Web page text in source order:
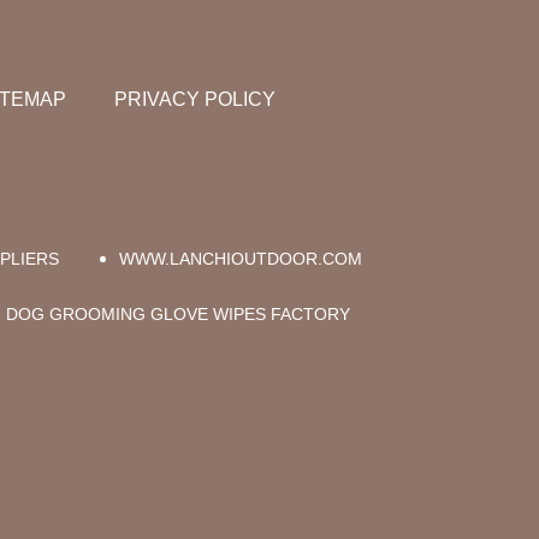
PRIVACY POLICY
WWW.LANCHIOUTDOOR.COM
DOG GROOMING GLOVE WIPES FACTORY